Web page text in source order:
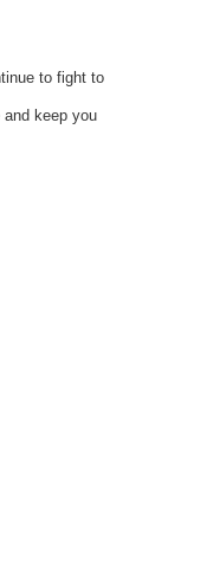
to fight to
keep you